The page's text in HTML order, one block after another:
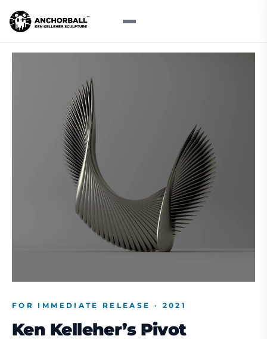
FOR IMMEDIATE RELEASE · 2021
Ken Kelleher’s Pivot